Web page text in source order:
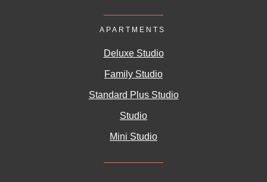
APARTMENTS
Deluxe Studio
Family Studio
Standard Plus Studio
Studio
Mini Studio